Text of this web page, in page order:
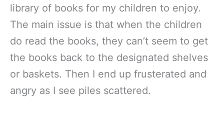
library of books for my children to enjoy.
The main issue is that when the children
do read the books, they can’t seem to get
the books back to the designated shelves
or baskets. Then I end up frusterated and
angry as I see piles scattered.